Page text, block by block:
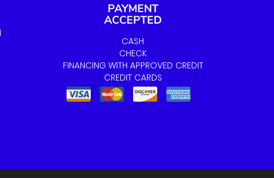
PAYMENT
ACCEPTED
CASH
CHECK
FINANCING WITH APPROVED CREDIT
CREDIT CARDS